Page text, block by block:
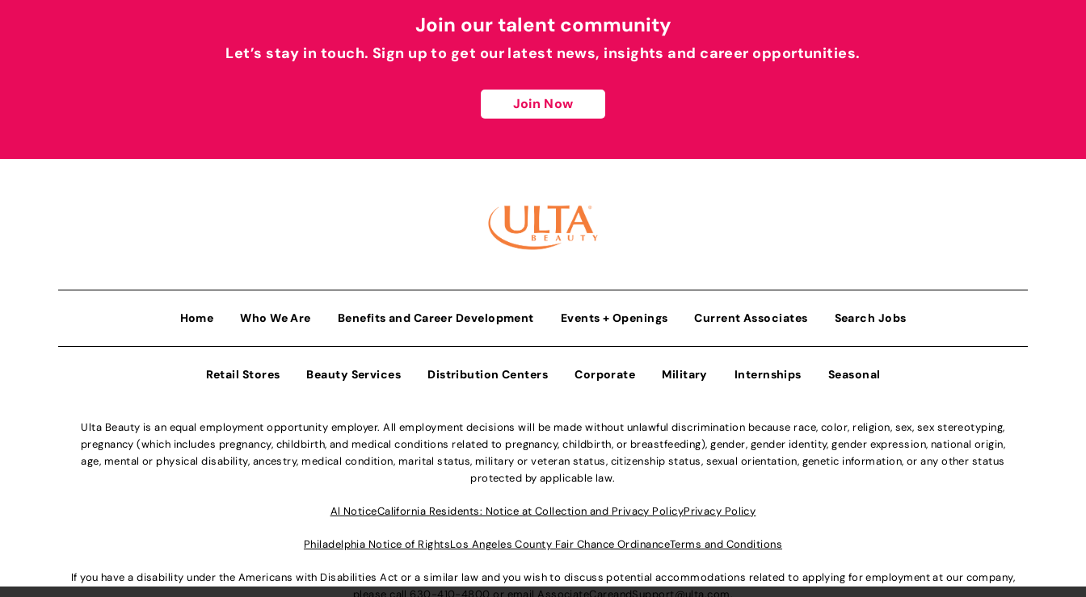
Join our talent community
Let’s stay in touch. Sign up to get our latest news, insights and career opportunities.
Join Now
Home Who We Are Benefits and Career Development Events + Openings Current Associates Search Jobs
Retail Stores Beauty Services Distribution Centers Corporate Military Internships Seasonal
Ulta Beauty is an equal employment opportunity employer. All employment decisions will be made without unlawful discrimination because race, color, religion, sex, sex stereotyping,
pregnancy (which includes pregnancy, childbirth, and medical conditions related to pregnancy, childbirth, or breastfeeding), gender, gender identity, gender expression, national origin,
age, mental or physical disability, ancestry, medical condition, marital status, military or veteran status, citizenship status, sexual orientation, genetic information, or any other status
protected by applicable law.
Al NoticeCalifornia Residents: Notice at Collection and Privacy PolicyPrivacy Policy
Philadelphia Notice of RightsLos Angeles County Fair Chance OrdinanceTerms and Conditions
If you have a disability under the Americans with Disabilities Act or a similar law and you wish to discuss potential accommodations related to applying for employment at our company,
please call 630-410-4800 or email AssociateCareandSupport@ulta.com